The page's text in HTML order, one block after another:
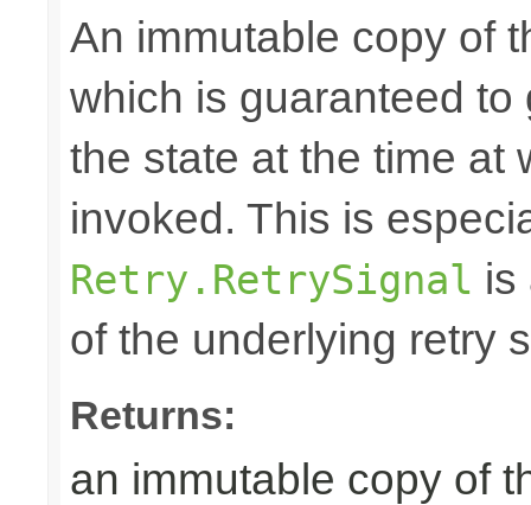
An immutable copy of
which is guaranteed
the state at the time at
invoked. This is
Retry.RetrySignal is
of the underlying retry
Returns:
an immutable copy of